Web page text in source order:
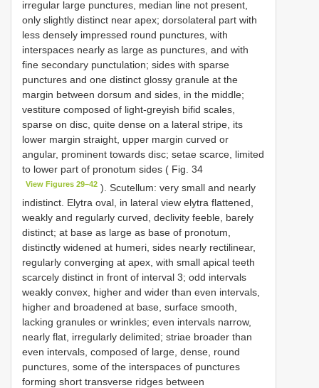
irregular large punctures, median line not present,
only slightly distinct near apex; dorsolateral part with
less densely impressed round punctures, with
interspaces nearly as large as punctures, and with
fine secondary punctulation; sides with sparse
punctures and one distinct glossy granule at the
margin between dorsum and sides, in the middle;
vestiture composed of light-greyish bifid scales,
sparse on disc, quite dense on a lateral stripe, its
lower margin straight, upper margin curved or
angular, prominent towards disc; setae scarce, limited
to lower part of pronotum sides ( Fig. 34
View Figures 29–42 ). Scutellum: very small and nearly
indistinct. Elytra oval, in lateral view elytra flattened,
weakly and regularly curved, declivity feeble, barely
distinct; at base as large as base of pronotum,
distinctly widened at humeri, sides nearly rectilinear,
regularly converging at apex, with small apical teeth
scarcely distinct in front of interval 3; odd intervals
weakly convex, higher and wider than even intervals,
higher and broadened at base, surface smooth,
lacking granules or wrinkles; even intervals narrow,
nearly flat, irregularly delimited; striae broader than
even intervals, composed of large, dense, round
punctures, some of the interspaces of punctures
forming short transverse ridges between